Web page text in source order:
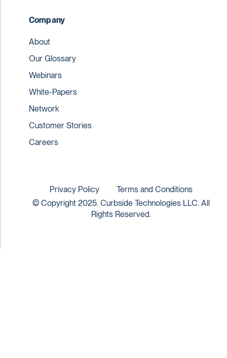
Company
About
Our Glossary
Webinars
White-Papers
Network
Customer Stories
Careers
© Copyright 2025. Curbside Technologies LLC. All
Rights Reserved.
Privacy Policy Terms and Conditions